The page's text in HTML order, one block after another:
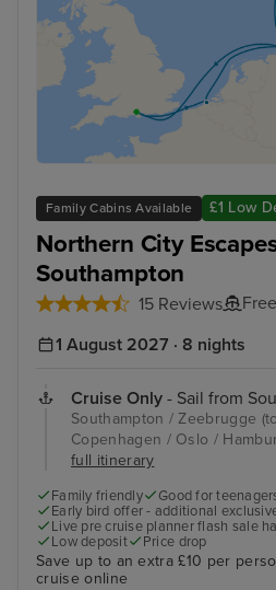
Family Cabins Available £1 Low
Northern City
Southampton
15 Reviews
1 August 2027 · 8 nights
Cruise Only - Sail from
Southampton / Zeebrugge
Copenhagen / Oslo /
full itinerary
Family friendly
Good for
Early bird offer - additional
Live pre cruise planner flash sale
Low deposit
Price drop
Save up to an extra £10 per
cruise online